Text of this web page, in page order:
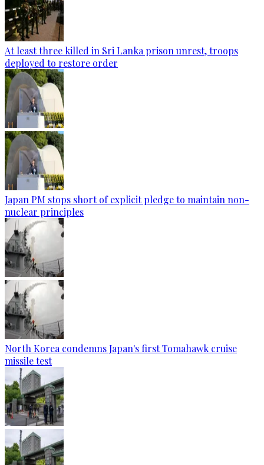
At least three killed in Sri Lanka prison unrest, troops
deployed to restore order
Japan PM stops short of explicit pledge to maintain non-
nuclear principles
North Korea condemns Japan's first Tomahawk cruise
missile test